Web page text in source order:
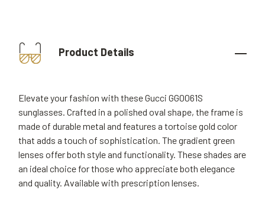
Product Details
Elevate your fashion with these Gucci GG0061S
sunglasses. Crafted in a polished oval shape, the frame is
made of durable metal and features a tortoise gold color
that adds a touch of sophistication. The gradient green
lenses offer both style and functionality. These shades are
an ideal choice for those who appreciate both elegance
and quality. Available with prescription lenses.